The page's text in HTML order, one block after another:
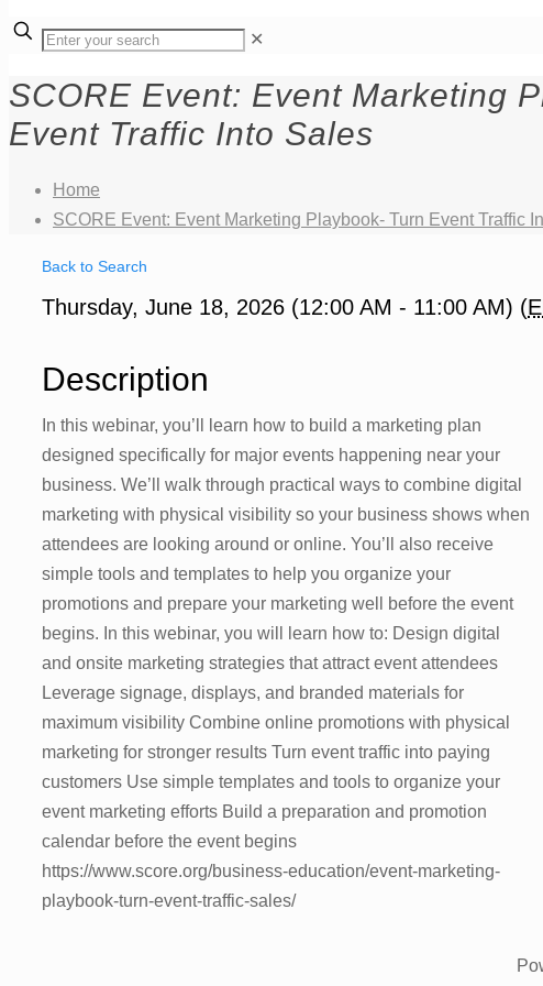
✕
SCORE Event: Event Marketing
Event Traffic Into Sales
Home
SCORE Event: Event Marketing Playbook- Turn Event Traffic
Back to Search
Thursday, June 18, 2026 (12:00 AM - 11:00 AM) (
Description
In this webinar, you’ll learn how to build a marketing plan
designed specifically for major events happening near your
business. We’ll walk through practical ways to combine digital
marketing with physical visibility so your business shows when
attendees are looking around or online. You’ll also receive
simple tools and templates to help you organize your
promotions and prepare your marketing well before the event
begins. In this webinar, you will learn how to: Design digital
and onsite marketing strategies that attract event attendees
Leverage signage, displays, and branded materials for
maximum visibility Combine online promotions with physical
marketing for stronger results Turn event traffic into paying
customers Use simple templates and tools to organize your
event marketing efforts Build a preparation and promotion
calendar before the event begins
https://www.score.org/business-education/event-marketing-
playbook-turn-event-traffic-sales/